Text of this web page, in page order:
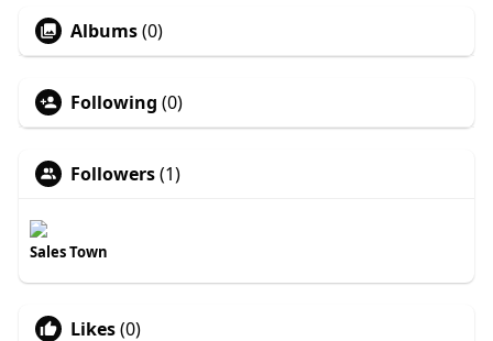
Albums(0)
Following (0)
Followers(1)
Sales Town
Likes(0)